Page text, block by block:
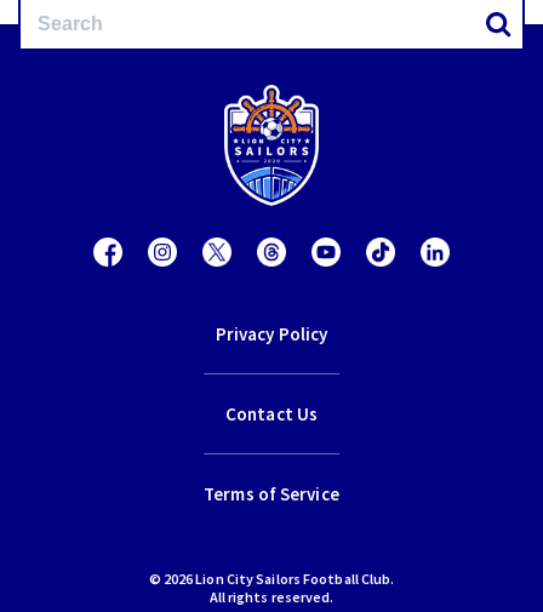
Privacy Policy
Contact Us
Terms of Service
© 2026 Lion City Sailors Football Club.
All rights reserved.